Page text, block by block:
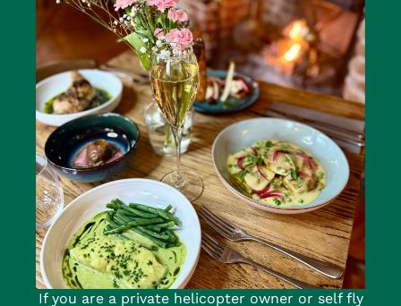
If you are a private helicopter owner or self fly